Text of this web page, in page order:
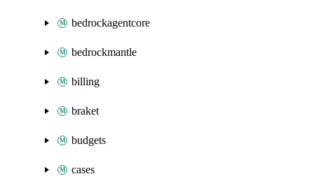
bedrockagentcore
bedrockmantle
billing
braket
budgets
cases